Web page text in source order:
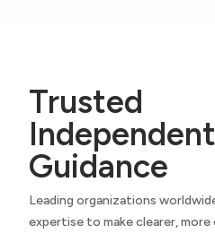
Trusted
Independent
Guidance
Leading organizations
expertise to make clearer,